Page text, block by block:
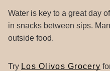
Water is key to a great day
in snacks between sips.
outside food.
Try Los Olivos Grocery